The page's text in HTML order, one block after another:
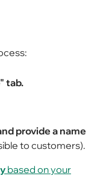
tab.
provide a name
to customers).
based on your